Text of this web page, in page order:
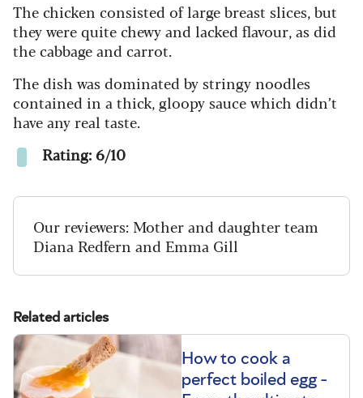
The chicken consisted of large breast slices, but
they were quite chewy and lacked flavour, as did
the cabbage and carrot.
The dish was dominated by stringy noodles
contained in a thick, gloopy sauce which didn’t
have any real taste.
Rating: 6/10
Our reviewers: Mother and daughter team
Diana Redfern and Emma Gill
Related articles
How to cook a
perfect boiled egg -